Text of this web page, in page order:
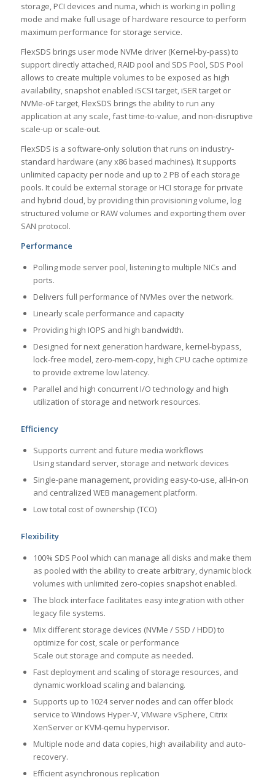
storage, PCI devices and numa, which is working in polling
mode and make full usage of hardware resource to perform
maximum performance for storage service.
FlexSDS brings user mode NVMe driver (Kernel-by-pass) to
support directly attached, RAID pool and SDS Pool, SDS Pool
allows to create multiple volumes to be exposed as high
availability, snapshot enabled iSCSI target, iSER target or
NVMe-oF target, FlexSDS brings the ability to run any
application at any scale, fast time-to-value, and non-disruptive
scale-up or scale-out.
FlexSDS is a software-only solution that runs on industry-
standard hardware (any x86 based machines). It supports
unlimited capacity per node and up to 2 PB of each storage
pools. It could be external storage or HCI storage for private
and hybrid cloud, by providing thin provisioning volume, log
structured volume or RAW volumes and exporting them over
SAN protocol.
Performance
Polling mode server pool, listening to multiple NICs and
ports.
Delivers full performance of NVMes over the network.
Linearly scale performance and capacity
Providing high IOPS and high bandwidth.
Designed for next generation hardware, kernel-bypass,
lock-free model, zero-mem-copy, high CPU cache optimize
to provide extreme low latency.
Parallel and high concurrent I/O technology and high
utilization of storage and network resources.
Efficiency
Supports current and future media workflows
Using standard server, storage and network devices
Single-pane management, providing easy-to-use, all-in-on
and centralized WEB management platform.
Low total cost of ownership (TCO)
Flexibility
100% SDS Pool which can manage all disks and make them
as pooled with the ability to create arbitrary, dynamic block
volumes with unlimited zero-copies snapshot enabled.
The block interface facilitates easy integration with other
legacy file systems.
Mix different storage devices (NVMe / SSD / HDD) to
optimize for cost, scale or performance
Scale out storage and compute as needed.
Fast deployment and scaling of storage resources, and
dynamic workload scaling and balancing.
Supports up to 1024 server nodes and can offer block
service to Windows Hyper-V, VMware vSphere, Citrix
XenServer or KVM-qemu hypervisor.
Multiple node and data copies, high availability and auto-
recovery.
Efficient asynchronous replication